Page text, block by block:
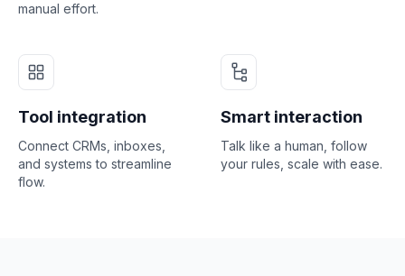
manual effort.
Tool integration
Connect CRMs, inboxes,
and systems to streamline
flow.
Smart interaction
Talk like a human, follow
your rules, scale with ease.